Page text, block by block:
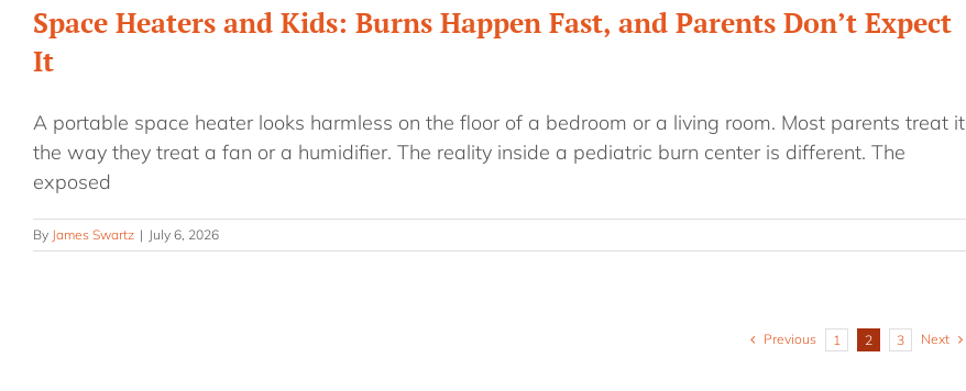
Space Heaters and Kids: Burns Happen Fast, and Parents Don’t Expect
It
A portable space heater looks harmless on the floor of a bedroom or a living room. Most parents treat it
the way they treat a fan or a humidifier. The reality inside a pediatric burn center is different. The
exposed
By James Swartz | July 6, 2026
Previous 1 2 3 Next